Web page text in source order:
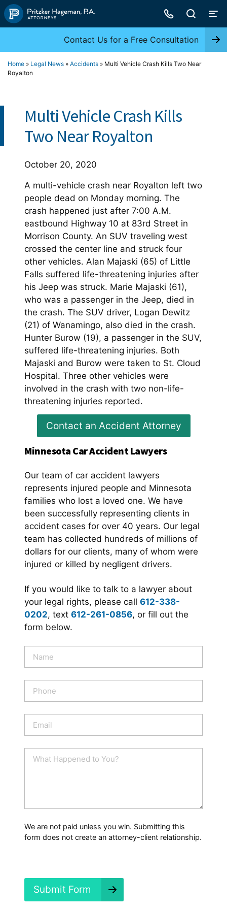
Skip
to
Contact Us for a Free Consultation
Home » Legal News » Accidents » Multi Vehicle Crash Kills Two Near
Royalton
Multi Vehicle Crash Kills
Two Near Royalton
October 20, 2020
A multi-vehicle crash near Royalton left two
people dead on Monday morning. The
crash happened just after 7:00 A.M.
eastbound Highway 10 at 83rd Street in
Morrison County. An SUV traveling west
crossed the center line and struck four
other vehicles. Alan Majaski (65) of Little
Falls suffered life-threatening injuries after
his Jeep was struck. Marie Majaski (61),
who was a passenger in the Jeep, died in
the crash. The SUV driver, Logan Dewitz
(21) of Wanamingo, also died in the crash.
Hunter Burow (19), a passenger in the SUV,
suffered life-threatening injuries. Both
Majaski and Burow were taken to St. Cloud
Hospital. Three other vehicles were
involved in the crash with two non-life-
threatening injuries reported.
Contact an Accident Attorney
Minnesota Car Accident Lawyers
Our team of car accident lawyers
represents injured people and Minnesota
families who lost a loved one. We have
been successfully representing clients in
accident cases for over 40 years. Our legal
team has collected hundreds of millions of
dollars for our clients, many of whom were
injured or killed by negligent drivers.
If you would like to talk to a lawyer about
your legal rights, please call 612-338-
0202, text 612-261-0856, or fill out the
form below.
m
e
o
n
a
i
p
e
We are not paid unless you win. Submitting this
form does not create an attorney-client relationship.
Submit Form